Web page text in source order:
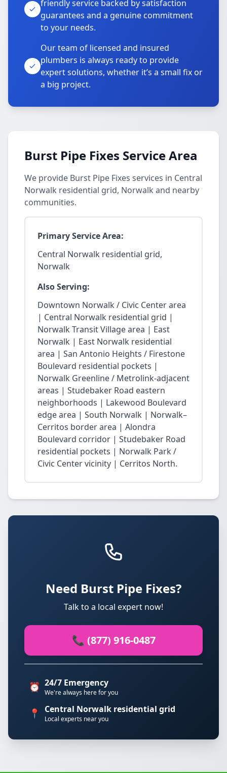
friendly service backed by satisfaction
guarantees and a genuine commitment
to your needs.
Our team of licensed and insured
plumbers is always ready to provide
expert solutions, whether it’s a small fix or
a big project.
Burst Pipe Fixes Service Area
We provide Burst Pipe Fixes services in Central
Norwalk residential grid, Norwalk and nearby
communities.
Primary Service Area:
Central Norwalk residential grid,
Norwalk
Also Serving:
Downtown Norwalk / Civic Center area
| Central Norwalk residential grid |
Norwalk Transit Village area | East
Norwalk | East Norwalk residential
area | San Antonio Heights / Firestone
Boulevard residential pockets |
Norwalk Greenline / Metrolink-adjacent
areas | Studebaker Road eastern
neighborhoods | Lakewood Boulevard
edge area | South Norwalk | Norwalk–
Cerritos border area | Alondra
Boulevard corridor | Studebaker Road
residential pockets | Norwalk Park /
Civic Center vicinity | Cerritos North.
Need Burst Pipe Fixes?
Talk to a local expert now!
📞 (877) 916-0487
⏰ 24/7 Emergency
We're always here for you
📍 Central Norwalk residential grid
Local experts near you